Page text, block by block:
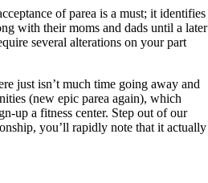
of parea is a must; it identifies
with their moms and dads until a later
several alterations on your part
just isn’t much time going away and
(new epic parea again), which
up a fitness center. Step out of our
you’ll rapidly note that it actually